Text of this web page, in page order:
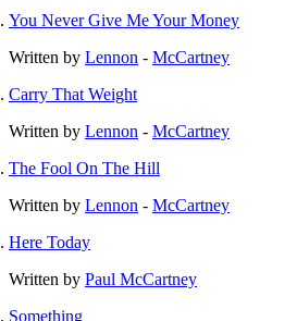
You Never Give Me Your Money
Written by Lennon - McCartney
Carry That Weight
Written by Lennon - McCartney
The Fool On The Hill
Written by Lennon - McCartney
Here Today
Written by Paul McCartney
Something